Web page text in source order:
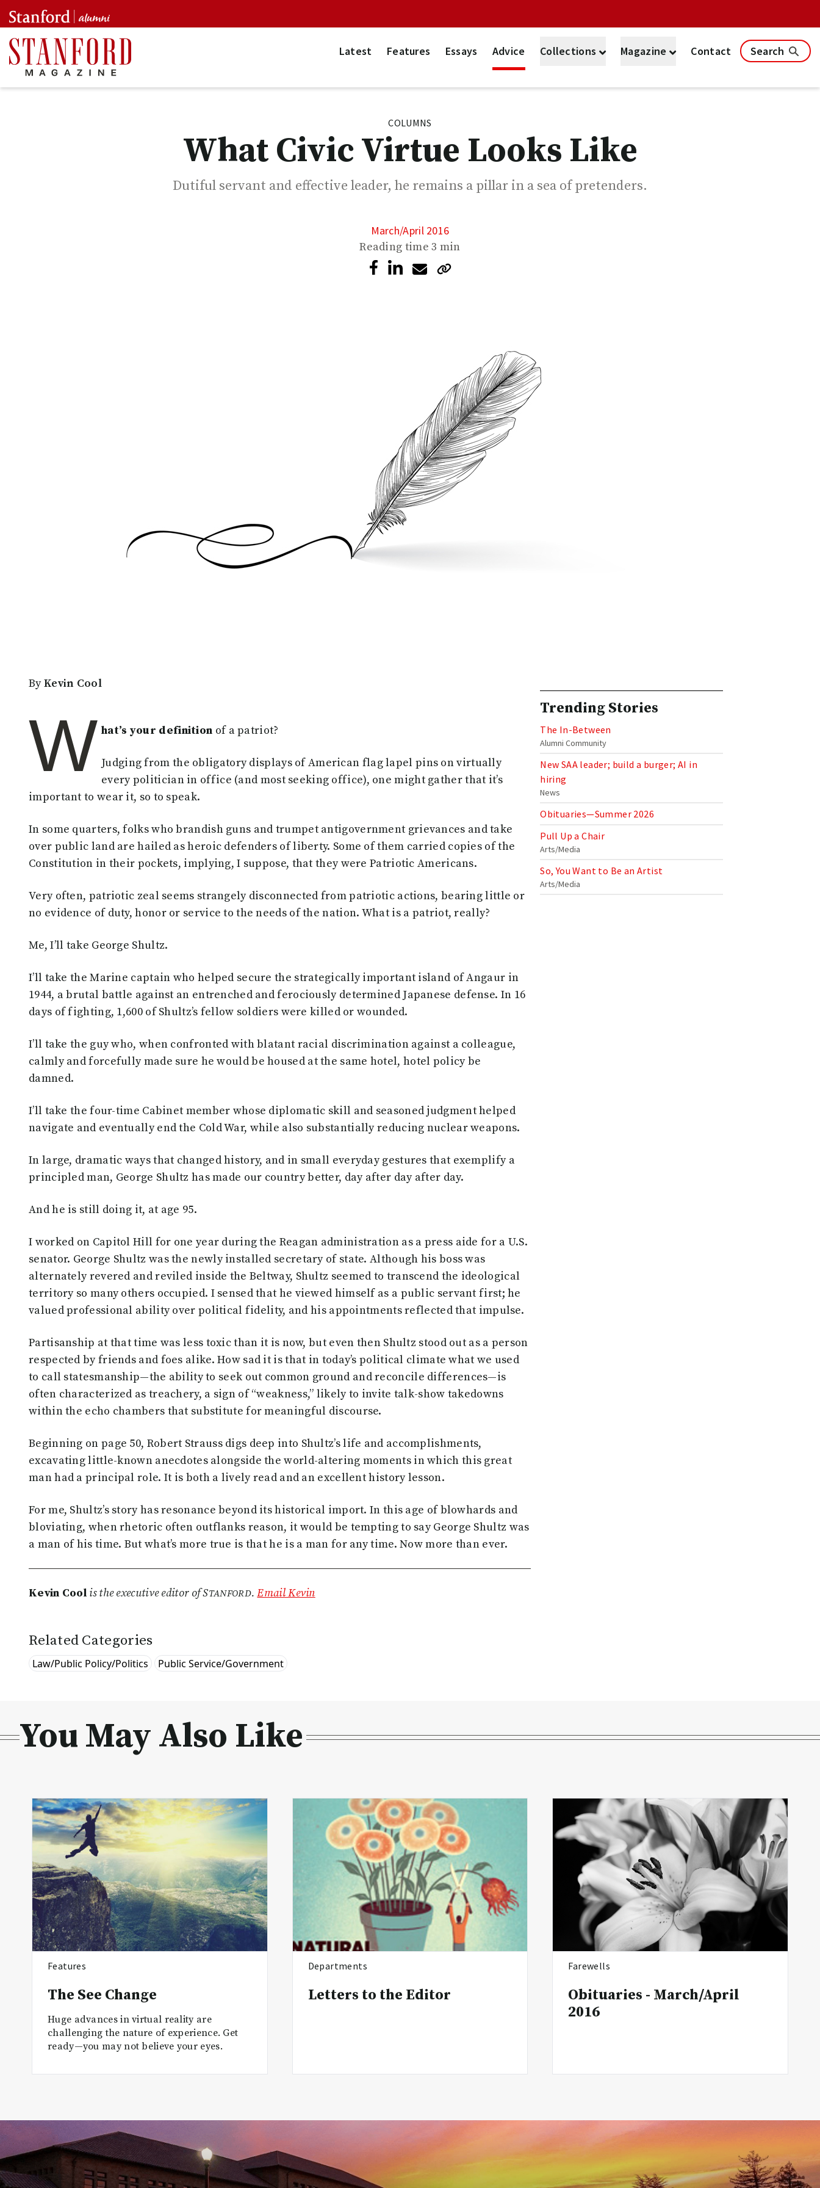
Latest Features Essays Advice Collections Magazine Contact Search
COLUMNS
What Civic Virtue Looks Like
Dutiful servant and effective leader, he remains a pillar in a sea of pretenders.
March/April 2016
Reading time3 min
ByKevin Cool
W hat’s your definition of a patriot?
Judging from the obligatory displays of American flag lapel pins on virtually
every politician in office (and most seeking office), one might gather that it’s
important to wear it, so to speak.
In some quarters, folks who brandish guns and trumpet antigovernment grievances and take
over public land are hailed as heroic defenders of liberty. Some of them carried copies of the
Constitution in their pockets, implying, I suppose, that they were Patriotic Americans.
Very often, patriotic zeal seems strangely disconnected from patriotic actions, bearing little or
no evidence of duty, honor or service to the needs of the nation. What is a patriot, really?
Me, I’ll take George Shultz.
I’ll take the Marine captain who helped secure the strategically important island of Angaur in
1944, a brutal battle against an entrenched and ferociously determined Japanese defense. In 16
days of fighting, 1,600 of Shultz’s fellow soldiers were killed or wounded.
I’ll take the guy who, when confronted with blatant racial discrimination against a colleague,
calmly and forcefully made sure he would be housed at the same hotel, hotel policy be
damned.
I’ll take the four-time Cabinet member whose diplomatic skill and seasoned judgment helped
navigate and eventually end the Cold War, while also substantially reducing nuclear weapons.
In large, dramatic ways that changed history, and in small everyday gestures that exemplify a
principled man, George Shultz has made our country better, day after day after day.
And he is still doing it, at age 95.
I worked on Capitol Hill for one year during the Reagan administration as a press aide for a U.S.
senator. George Shultz was the newly installed secretary of state. Although his boss was
alternately revered and reviled inside the Beltway, Shultz seemed to transcend the ideological
territory so many others occupied. I sensed that he viewed himself as a public servant first; he
valued professional ability over political fidelity, and his appointments reflected that impulse.
Partisanship at that time was less toxic than it is now, but even then Shultz stood out as a person
respected by friends and foes alike. How sad it is that in today’s political climate what we used
to call statesmanship—the ability to seek out common ground and reconcile differences—is
often characterized as treachery, a sign of “weakness,” likely to invite talk-show takedowns
within the echo chambers that substitute for meaningful discourse.
Beginning on page 50, Robert Strauss digs deep into Shultz’s life and accomplishments,
excavating little-known anecdotes alongside the world-altering moments in which this great
man had a principal role. It is both a lively read and an excellent history lesson.
For me, Shultz’s story has resonance beyond its historical import. In this age of blowhards and
bloviating, when rhetoric often outflanks reason, it would be tempting to say George Shultz was
a man of his time. But what’s more true is that he is a man for any time. Now more than ever.
Kevin Cool is the executive editor of Stanford.Email Kevin
Related Categories
Law/Public Policy/Politics Public Service/Government
Trending Stories
The In-Between
Alumni Community
New SAA leader; build a burger; AI in
hiring
News
Obituaries—Summer 2026
Pull Up a Chair
Arts/Media
So, You Want to Be an Artist
Arts/Media
You May Also Like
Features
The See Change
Huge advances in virtual reality are
challenging the nature of experience. Get
ready—you may not believe your eyes.
Departments
Letters to the Editor
Farewells
Obituaries - March/April
2016